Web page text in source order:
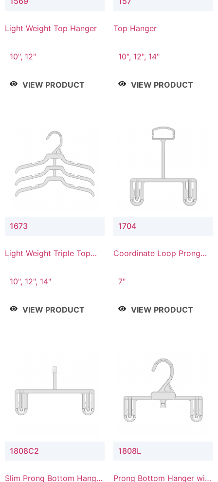
Light Weight Top Hanger
10", 12"
VIEW PRODUCT
Top Hanger
10", 12", 14"
VIEW PRODUCT
1673
Light Weight Triple Top
10", 12", 14"
VIEW PRODUCT
1704
Coordinate Loop Prong
7"
VIEW PRODUCT
1808C2
Slim Prong Bottom Hanger
1808L
Prong Bottom Hanger with